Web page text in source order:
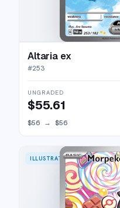
Altaria ex
#253
UNGRADED
$55.61
$56 → $56
ILLUSTRATION RARE